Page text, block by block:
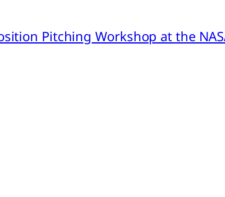
Pitching Workshop at the